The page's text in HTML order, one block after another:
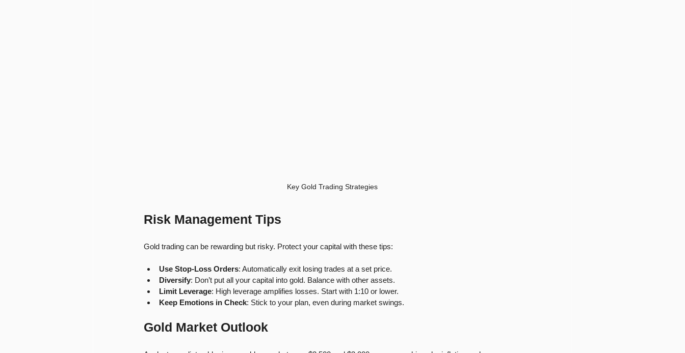
Key Gold Trading Strategies
Risk Management Tips
Gold trading can be rewarding but risky. Protect your capital with these tips:
Use Stop-Loss Orders: Automatically exit losing trades at a set price.
Diversify: Don’t put all your capital into gold. Balance with other assets.
Limit Leverage: High leverage amplifies losses. Start with 1:10 or lower.
Keep Emotions in Check: Stick to your plan, even during market swings.
Gold Market Outlook